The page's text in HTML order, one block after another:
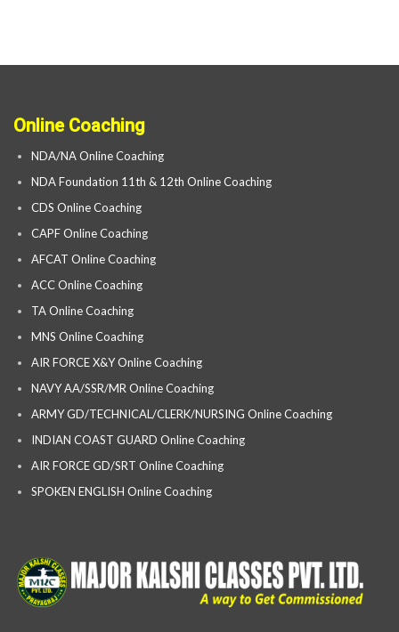
Online Coaching
NDA/NA Online Coaching
NDA Foundation 11th & 12th Online Coaching
CDS Online Coaching
CAPF Online Coaching
AFCAT Online Coaching
ACC Online Coaching
TA Online Coaching
MNS Online Coaching
AIR FORCE X&Y Online Coaching
NAVY AA/SSR/MR Online Coaching
ARMY GD/TECHNICAL/CLERK/NURSING Online Coaching
INDIAN COAST GUARD Online Coaching
AIR FORCE GD/SRT Online Coaching
SPOKEN ENGLISH Online Coaching